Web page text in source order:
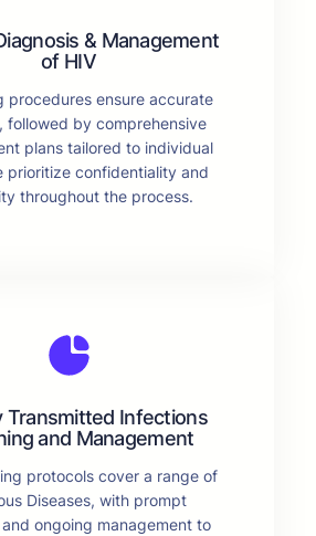
& Management
of HIV
procedures ensure accurate
followed by comprehensive
plans tailored to individual
prioritize confidentiality and
throughout the process.
Transmitted Infections
and Management
protocols cover a range of
Diseases, with prompt
ongoing management to